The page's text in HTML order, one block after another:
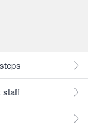
staff